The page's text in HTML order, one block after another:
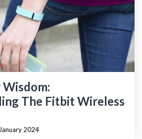
The Fitbit Wireless
2024